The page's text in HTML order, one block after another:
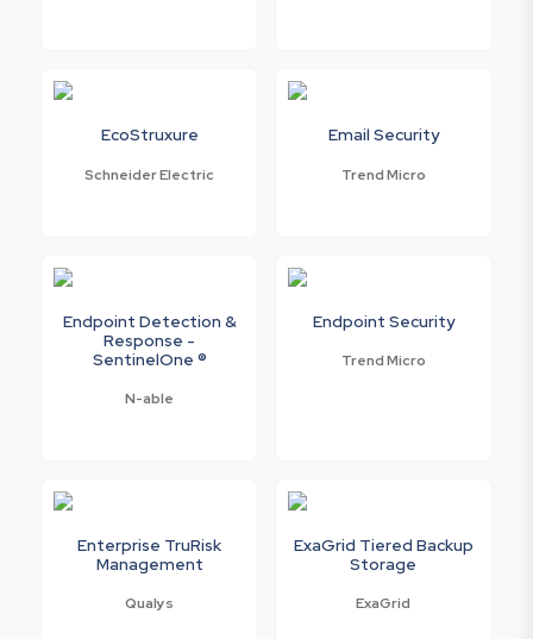
EcoStruxure
Schneider Electric
Email Security
Trend Micro
Endpoint Detection &
Response -
SentinelOne ®
N-able
Endpoint Security
Trend Micro
Enterprise TruRisk
Management
Qualys
ExaGrid Tiered Backup
Storage
ExaGrid